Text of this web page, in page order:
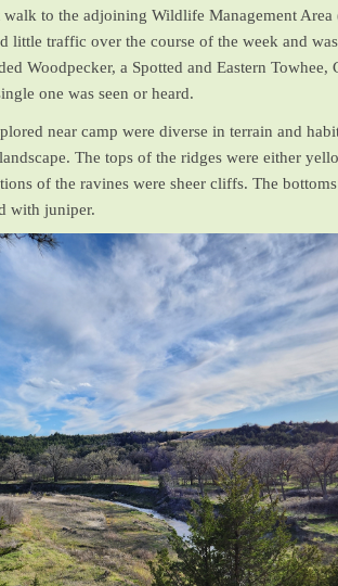
walk to the adjoining Wildlife Management
little traffic over the course of the week and
Woodpecker, a Spotted and Eastern
one was seen or heard.
near camp were diverse in terrain and
The tops of the ridges were either
of the ravines were sheer cliffs. The
with juniper.